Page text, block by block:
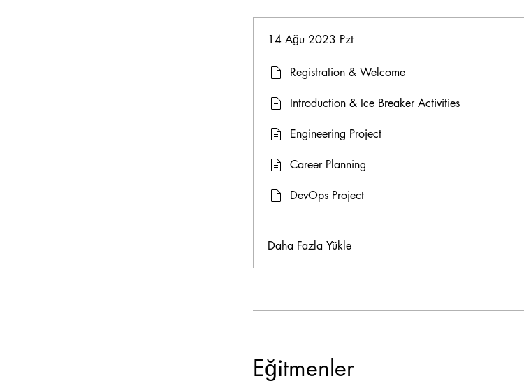
14 Ağu 2023 Pzt
Registration & Welcome
Introduction & Ice Breaker Activities
Engineering Project
Career Planning
DevOps Project
Daha Fazla Yükle
Eğitmenler